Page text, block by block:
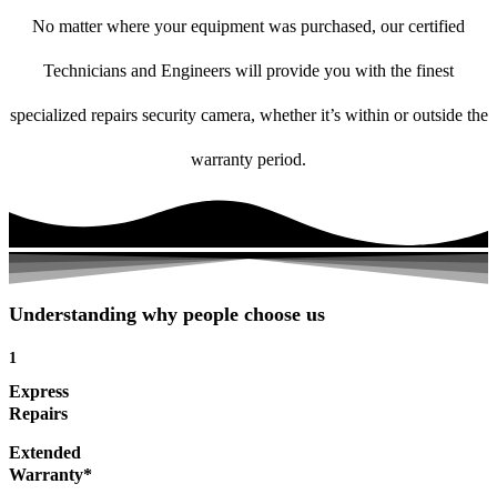
No matter where your equipment was purchased, our certified
Technicians and Engineers will provide you with the finest
specialized repairs security camera, whether it’s within or outside the
warranty period.
Understanding why people choose us
1
Express
Repairs
Extended
Warranty*